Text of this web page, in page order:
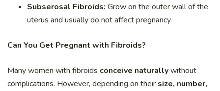
Subserosal Fibroids: Grow on the outer wall of the
uterus and usually do not affect pregnancy.
Can You Get Pregnant with Fibroids?
Many women with fibroids conceive naturallywithout
complications. However, depending on their size, number,